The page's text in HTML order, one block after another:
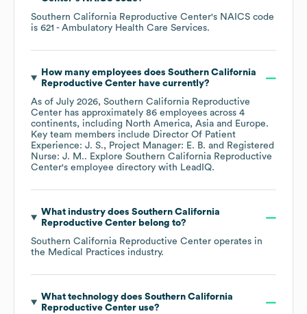
Southern California Reproductive Center's NAICS code
is 621 - Ambulatory Health Care Services.
How many employees does Southern California
Reproductive Centerhave currently?
As of July 2026, Southern California Reproductive
Center has approximately 86 employees across 4
continents, including North America Asia Europe.
Key team members include Director Of Patient
Experience: J. S.
Project Manager: E. B.
Registered
Nurse: J. M.. Explore Southern California Reproductive
Center's employee directory with LeadIQ.
What industry does Southern California
Reproductive Centerbelong to?
Southern California Reproductive Center operates in
the Medical Practices industry.
What technology does Southern California
Reproductive Centeruse?